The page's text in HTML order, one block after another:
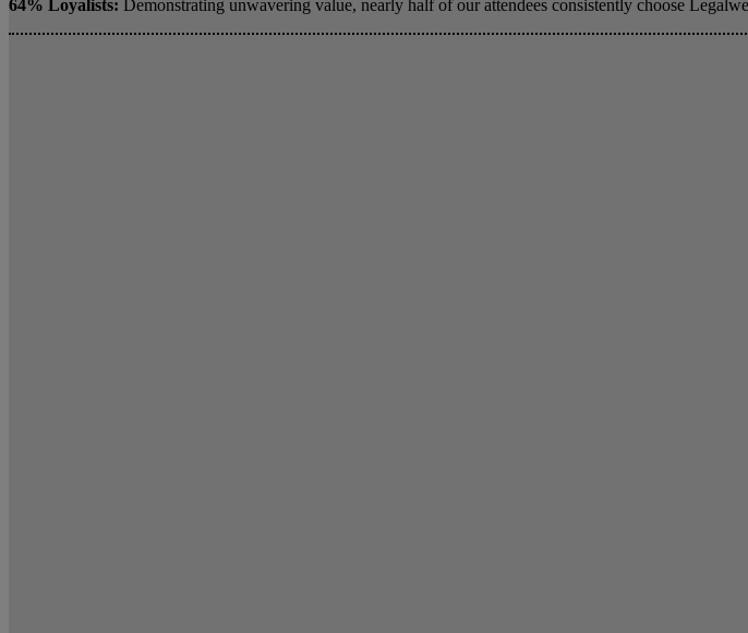
64% Loyalists: Demonstrating unwavering value, nearly half of our attendees consistently choose